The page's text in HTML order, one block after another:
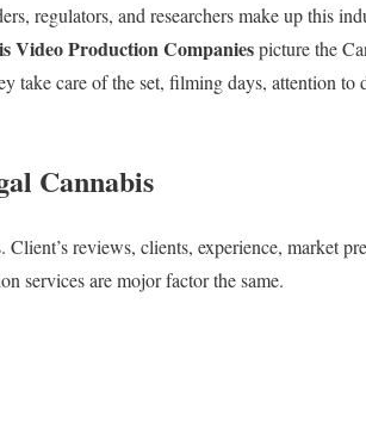
regulators, and researchers make up this
Video Production Companiespicture the
take care of the set, filming days, attention to
Cannabis
reviews, clients, experience, market
services are mojor factor the same.